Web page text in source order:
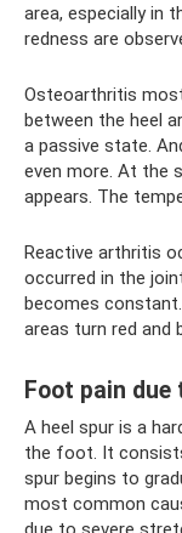
area, especially in
redness are
Osteoarthritis
between the heel
a passive state.
even more. At the
appears. The
Reactive arthritis
occurred in the
becomes
areas turn red and
Foot pain
A heel spur is a
the foot. It
spur begins to
most common